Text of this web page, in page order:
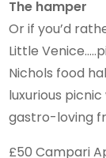
The hamper
Or if you’d
Little
Nichols food
luxurious
gastro-loving
£50 Campari